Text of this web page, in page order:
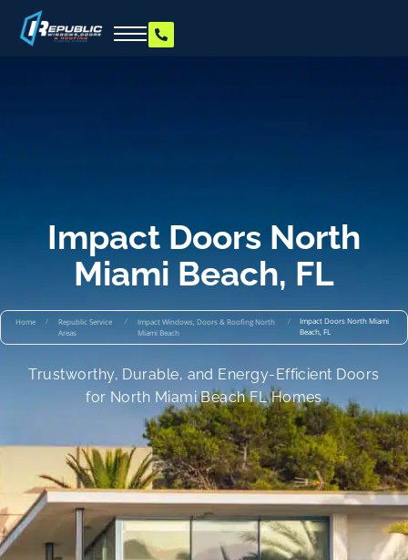
Impact Doors North
Miami Beach, FL
Home /
Republic Service
Areas
/
Impact Windows, Doors & Roofing North
Miami Beach
/
Impact Doors North Miami
Beach, FL
Trustworthy, Durable, and Energy-Efficient Doors
for North Miami Beach FL Homes